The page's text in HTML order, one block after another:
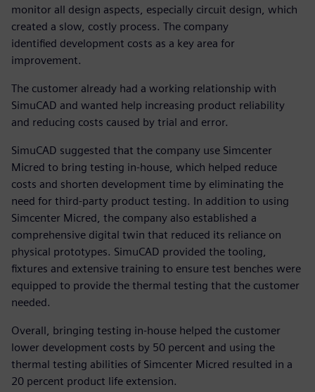
monitor all design aspects, especially circuit design, which
created a slow, costly process. The company
identified development costs as a key area for
improvement.
The customer already had a working relationship with
SimuCAD and wanted help increasing product reliability
and reducing costs caused by trial and error.
SimuCAD suggested that the company use Simcenter
Micred to bring testing in-house, which helped reduce
costs and shorten development time by eliminating the
need for third-party product testing. In addition to using
Simcenter Micred, the company also established a
comprehensive digital twin that reduced its reliance on
physical prototypes. SimuCAD provided the tooling,
fixtures and extensive training to ensure test benches were
equipped to provide the thermal testing that the customer
needed.
Overall, bringing testing in-house helped the customer
lower development costs by 50 percent and using the
thermal testing abilities of Simcenter Micred resulted in a
20 percent product life extension.